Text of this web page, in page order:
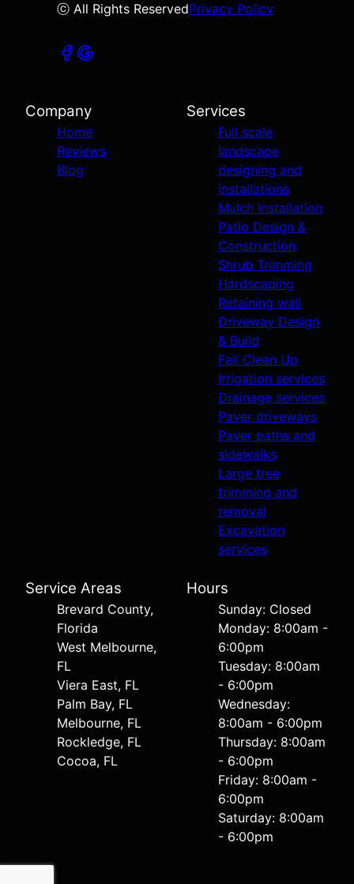
ⓒ All Rights ReservedPrivacy Policy
Company
Home
Reviews
Blog
Services
Full scale
landscape
designing and
installations
Mulch Installation
Patio Design &
Construction
Shrub Trimming
Hardscaping
Retaining wall
Driveway Design
& Build
Fall Clean Up
Irrigation services
Drainage services
Paver driveways
Paver paths and
sidewalks
Large tree
trimming and
removal
Excavation
services
Service Areas
Brevard County,
Florida
West Melbourne,
FL
Viera East, FL
Palm Bay, FL
Melbourne, FL
Rockledge, FL
Cocoa, FL
Hours
Sunday: Closed
Monday: 8:00am -
6:00pm
Tuesday: 8:00am
- 6:00pm
Wednesday:
8:00am - 6:00pm
Thursday: 8:00am
- 6:00pm
Friday: 8:00am -
6:00pm
Saturday: 8:00am
- 6:00pm